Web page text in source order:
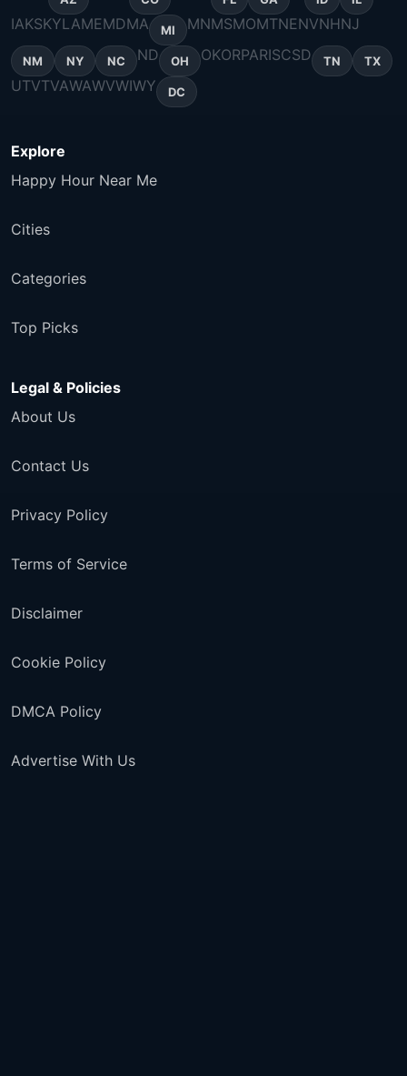
IAKSKYLAMEMDMA MI MNMSMOMTNENVNHNJ
NM NY NC ND OH OKORPARISCSD TN TX
UTVTVAWAWVWIWY DC
Explore
Happy Hour Near Me
Cities
Categories
Top Picks
Legal & Policies
About Us
Contact Us
Privacy Policy
Terms of Service
Disclaimer
Cookie Policy
DMCA Policy
Advertise With Us